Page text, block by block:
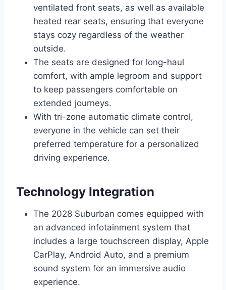
ventilated front seats, as well as available
heated rear seats, ensuring that everyone
stays cozy regardless of the weather
outside.
The seats are designed for long-haul
comfort, with ample legroom and support
to keep passengers comfortable on
extended journeys.
With tri-zone automatic climate control,
everyone in the vehicle can set their
preferred temperature for a personalized
driving experience.
Technology Integration
The 2028 Suburban comes equipped with
an advanced infotainment system that
includes a large touchscreen display, Apple
CarPlay, Android Auto, and a premium
sound system for an immersive audio
experience.